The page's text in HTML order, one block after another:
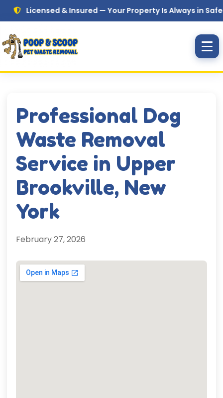
Skip to main content
& Insured — Your Property Is Always in Safe Hands
Professional Dog
Waste Removal
Service in Upper
Brookville, New
York
February 27, 2026